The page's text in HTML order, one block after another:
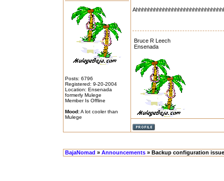
Posts: 6796
Registered: 9-20-2004
Location: Ensenada
formerly Mulege
Member Is Offline
Mood:A lot cooler than
Mulege
Bruce R Leech
Ensenada
BajaNomad » Announcements » Backup configuration